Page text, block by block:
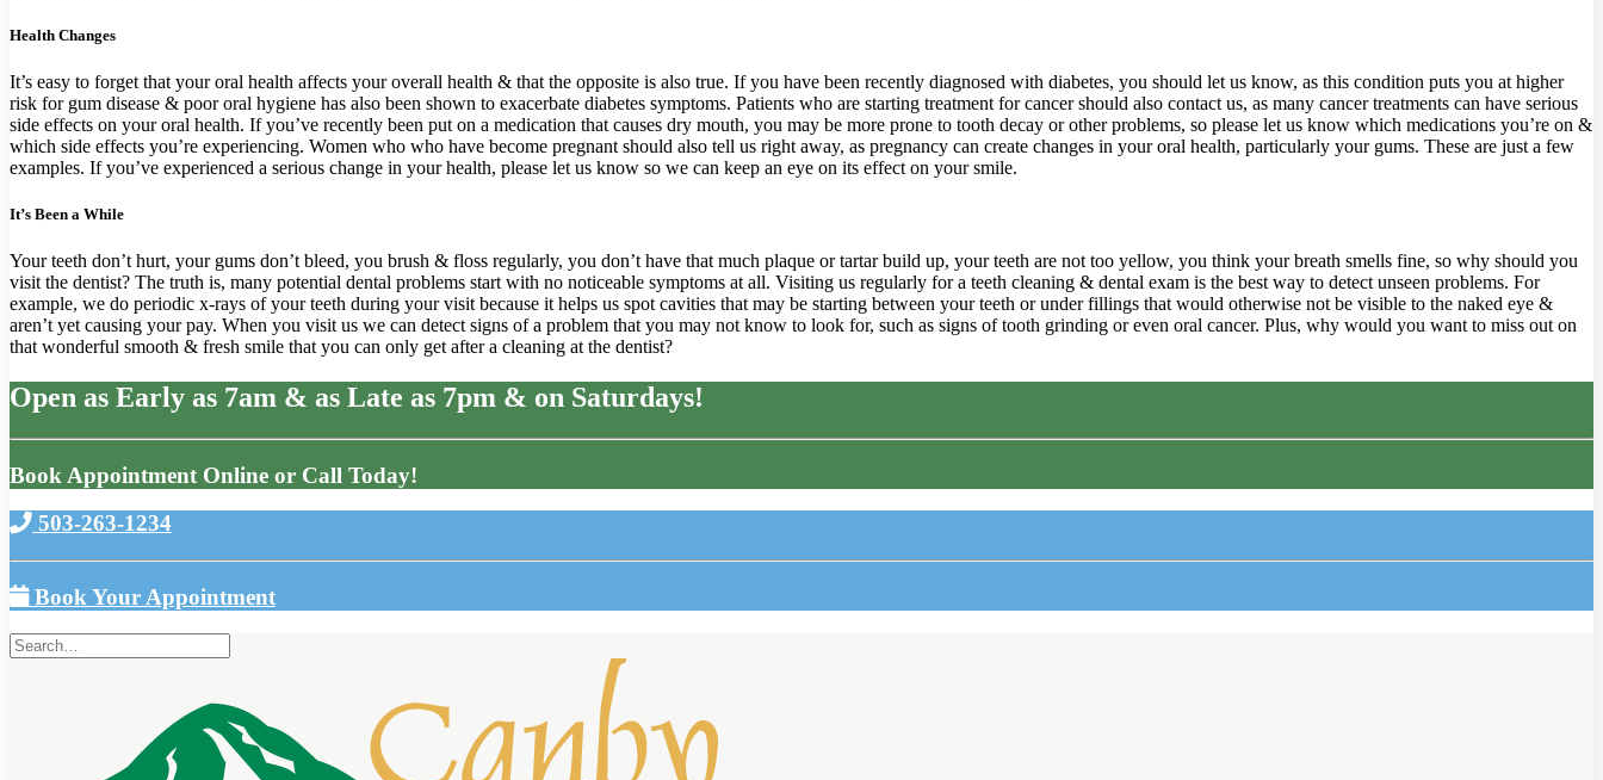
Health Changes
It’s easy to forget that your oral health affects your overall health & that the opposite is also true. If you have been recently diagnosed with diabetes, you should let us know, as this condition puts you at higher
risk for gum disease & poor oral hygiene has also been shown to exacerbate diabetes symptoms. Patients who are starting treatment for cancer should also contact us, as many cancer treatments can have serious
side effects on your oral health. If you’ve recently been put on a medication that causes dry mouth, you may be more prone to tooth decay or other problems, so please let us know which medications you’re on &
which side effects you’re experiencing. Women who who have become pregnant should also tell us right away, as pregnancy can create changes in your oral health, particularly your gums. These are just a few
examples. If you’ve experienced a serious change in your health, please let us know so we can keep an eye on its effect on your smile.
It’s Been a While
Your teeth don’t hurt, your gums don’t bleed, you brush & floss regularly, you don’t have that much plaque or tartar build up, your teeth are not too yellow, you think your breath smells fine, so why should you
visit the dentist? The truth is, many potential dental problems start with no noticeable symptoms at all. Visiting us regularly for a teeth cleaning & dental exam is the best way to detect unseen problems. For
example, we do periodic x-rays of your teeth during your visit because it helps us spot cavities that may be starting between your teeth or under fillings that would otherwise not be visible to the naked eye &
aren’t yet causing your pay. When you visit us we can detect signs of a problem that you may not know to look for, such as signs of tooth grinding or even oral cancer. Plus, why would you want to miss out on
that wonderful smooth & fresh smile that you can only get after a cleaning at the dentist?
Open as Early as 7am & as Late as 7pm & on Saturdays!
Book Appointment Online or Call Today!
503-263-1234
Book Your Appointment